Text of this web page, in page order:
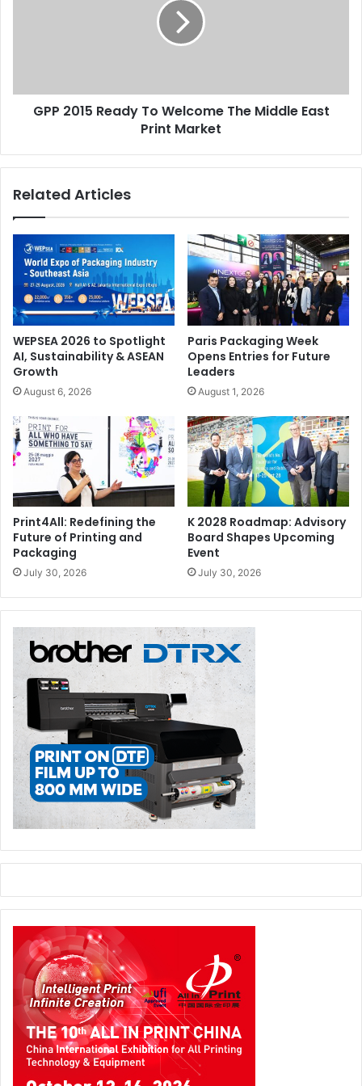
Print
MarketGPP 2015 Ready To Welcome The Middle East
Print Market
Related Articles
WEPSEA 2026 to Spotlight
AI, Sustainability & ASEAN
Growth
August 6, 2026
Paris Packaging Week
Opens Entries for Future
Leaders
August 1, 2026
Print4All: Redefining the
Future of Printing and
Packaging
July 30, 2026
K 2028 Roadmap: Advisory
Board Shapes Upcoming
Event
July 30, 2026